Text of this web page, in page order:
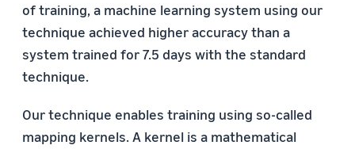
of training, a machine learning system using our
technique achieved higher accuracy than a
system trained for 7.5 days with the standard
technique.
Our technique enables training using so-called
mapping kernels. A kernel is a mathematical